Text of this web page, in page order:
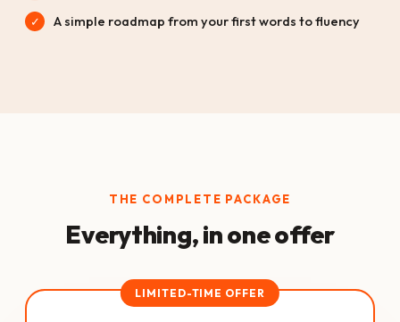
A simple roadmap from your first words to fluency
THE COMPLETE PACKAGE
Everything, in one offer
LIMITED-TIME OFFER